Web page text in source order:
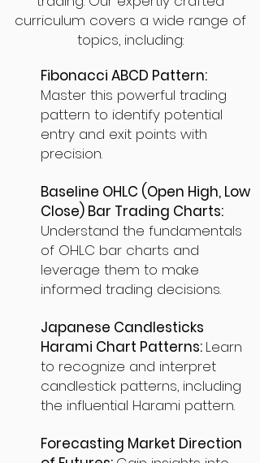
curriculum covers a wide range of
topics, including:
Fibonacci ABCD Pattern:
Master this powerful trading
pattern to identify potential
entry and exit points with
precision.
Baseline OHLC (Open High, Low
Close) Bar Trading Charts:
Understand the fundamentals
of OHLC bar charts and
leverage them to make
informed trading decisions.
Japanese Candlesticks
Harami Chart Patterns: Learn
to recognize and interpret
candlestick patterns, including
the influential Harami pattern.
Forecasting Market Direction